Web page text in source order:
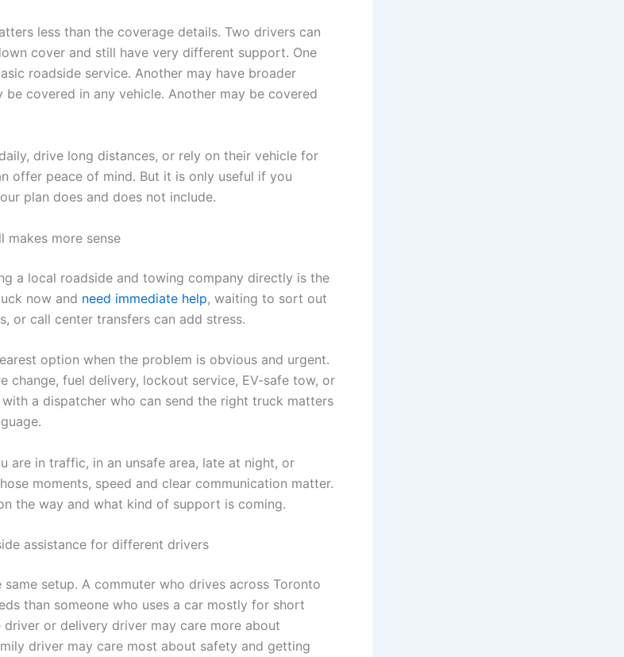
less than the coverage details. Two drivers can
cover and still have very different support. One
roadside service. Another may have broader
be covered in any vehicle. Another may be covered
drive long distances, or rely on their vehicle for
offer peace of mind. But it is only useful if you
plan does and does not include.
makes more sense
a local roadside and towing company directly is the
now and need immediate help, waiting to sort out
or call center transfers can add stress.
option when the problem is obvious and urgent.
change, fuel delivery, lockout service, EV-safe tow, or
a dispatcher who can send the right truck matters
are in traffic, in an unsafe area, late at night, or
moments, speed and clear communication matter.
the way and what kind of support is coming.
assistance for different drivers
setup. A commuter who drives across Toronto
than someone who uses a car mostly for short
driver or delivery driver may care more about
driver may care most about safety and getting